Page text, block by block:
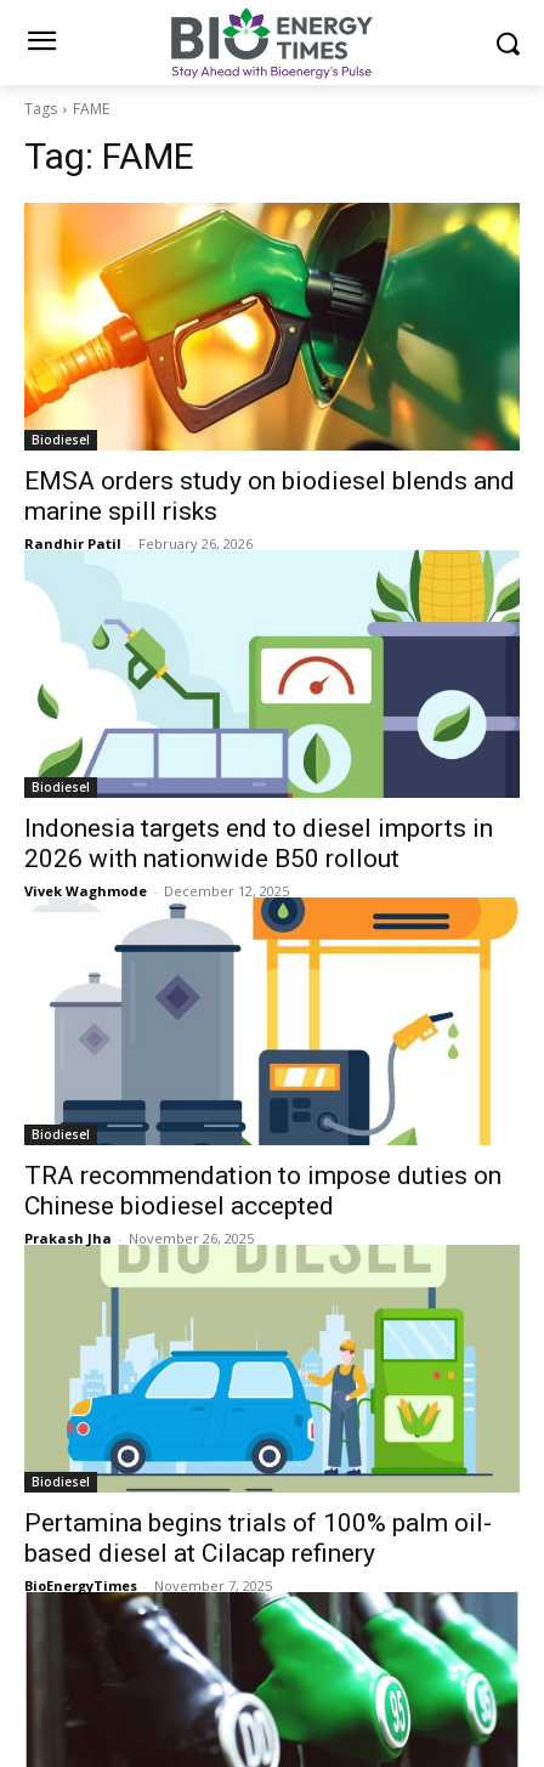
Tags FAME
Tag: FAME
Biodiesel
EMSA orders study on biodiesel blends and
marine spill risks
Randhir Patil - February 26, 2026
Biodiesel
Indonesia targets end to diesel imports in
2026 with nationwide B50 rollout
Vivek Waghmode - December 12, 2025
Biodiesel
TRA recommendation to impose duties on
Chinese biodiesel accepted
Prakash Jha - November 26, 2025
Biodiesel
Pertamina begins trials of 100% palm oil-
based diesel at Cilacap refinery
BioEnergyTimes - November 7, 2025